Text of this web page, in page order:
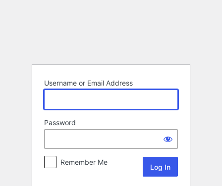
Username or Email Address
Password
Remember Me